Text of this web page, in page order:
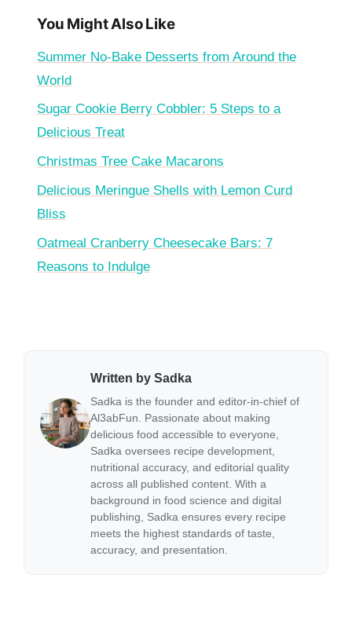
You Might Also Like
Summer No-Bake Desserts from Around the
World
Sugar Cookie Berry Cobbler: 5 Steps to a
Delicious Treat
Christmas Tree Cake Macarons
Delicious Meringue Shells with Lemon Curd
Bliss
Oatmeal Cranberry Cheesecake Bars: 7
Reasons to Indulge
Written by Sadka
Sadka is the founder and editor-in-chief of
Al3abFun. Passionate about making
delicious food accessible to everyone,
Sadka oversees recipe development,
nutritional accuracy, and editorial quality
across all published content. With a
background in food science and digital
publishing, Sadka ensures every recipe
meets the highest standards of taste,
accuracy, and presentation.